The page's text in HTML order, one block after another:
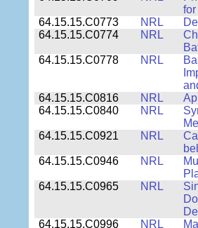
64.15.15.C0773
NRL
64.15.15.C0774
NRL
64.15.15.C0778
NRL
64.15.15.C0816
NRL
64.15.15.C0840
NRL
64.15.15.C0921
NRL
64.15.15.C0946
NRL
64.15.15.C0965
NRL
64.15.15.C0996
NRL